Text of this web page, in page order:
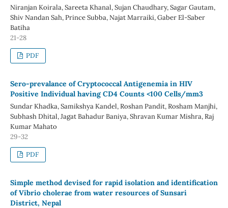
Niranjan Koirala, Sareeta Khanal, Sujan Chaudhary, Sagar Gautam,
Shiv Nandan Sah, Prince Subba, Najat Marraiki, Gaber El-Saber
Batiha
21-28
PDF
Sero-prevalance of Cryptococcal Antigenemia in HIV
Positive Individual having CD4 Counts <100 Cells/mm3
Sundar Khadka, Samikshya Kandel, Roshan Pandit, Rosham Manjhi,
Subhash Dhital, Jagat Bahadur Baniya, Shravan Kumar Mishra, Raj
Kumar Mahato
29-32
PDF
Simple method devised for rapid isolation and identification
of Vibrio cholerae from water resources of Sunsari
District, Nepal